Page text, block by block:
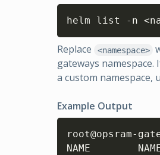
helm list -n
Replace <namespace>
gateways namespace.
a custom namespace,
Example Output
root@opsram-
NAME      	NAMESPACE	REVISION	UPDATED                                	STATUS  	CHART            	APP VERSION